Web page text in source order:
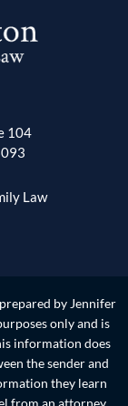
104
Law
by Jennifer
only and is
information does
the sender and
they learn
from an attorney